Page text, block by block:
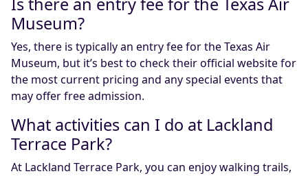
Museum?
Yes, there is typically an entry fee for the Texas Air
Museum, but it’s best to check their official website for
the most current pricing and any special events that
may offer free admission.
What activities can I do at Lackland
Terrace Park?
At Lackland Terrace Park, you can enjoy walking trails,